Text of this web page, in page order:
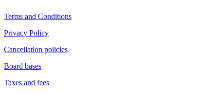
Terms and Conditions
Privacy Policy
Cancellation policies
Board bases
Taxes and fees